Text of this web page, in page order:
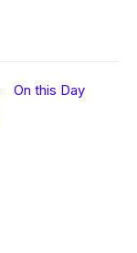
On this Day